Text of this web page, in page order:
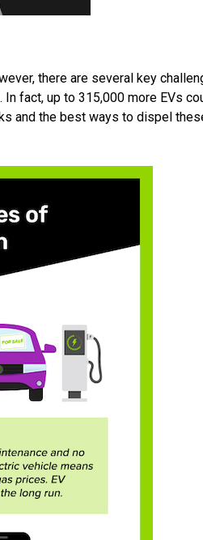
there are several key
fact, up to 315,000 more EVs
and the best ways to dispel